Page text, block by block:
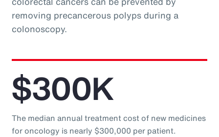
removing precancerous polyps during a
colonoscopy.
$300K
The median annual treatment cost of new medicines
for oncology is nearly $300,000 per patient.